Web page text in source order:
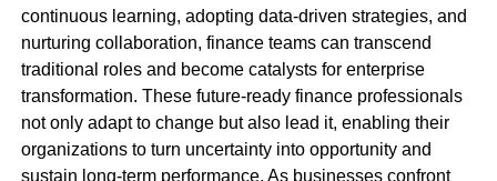
continuous learning, adopting data-driven strategies, and
nurturing collaboration, finance teams can transcend
traditional roles and become catalysts for enterprise
transformation. These future-ready finance professionals
not only adapt to change but also lead it, enabling their
organizations to turn uncertainty into opportunity and
sustain long-term performance. As businesses confront